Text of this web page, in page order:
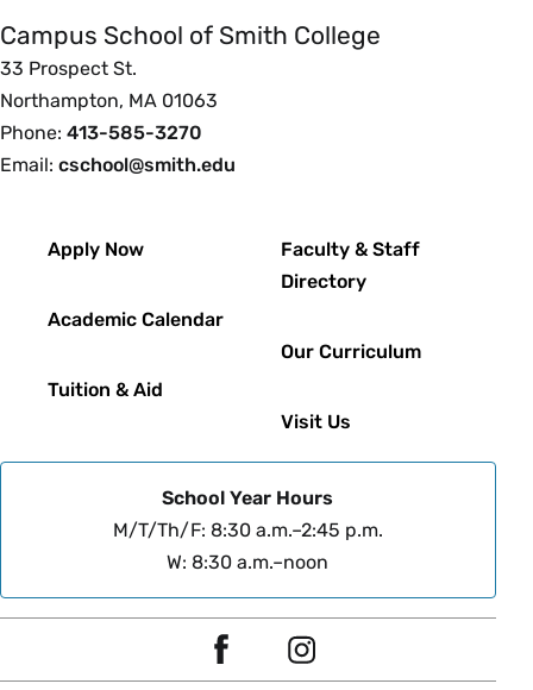
Campus School of Smith College
33 Prospect St.
Northampton, MA 01063
Phone: 413-585-3270
Email: cschool@smith.edu
Apply Now
Academic Calendar
Tuition & Aid
Faculty & Staff
Directory
Our Curriculum
Visit Us
School Year Hours
M/T/Th/F: 8:30 a.m.–2:45 p.m.
W: 8:30 a.m.–noon
Social
Navigation
I